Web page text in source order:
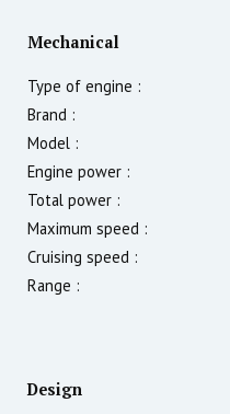
Mechanical
Type of engine :
Brand :
Model :
Engine power :
Total power :
Maximum speed :
Cruising speed :
Range :
Design